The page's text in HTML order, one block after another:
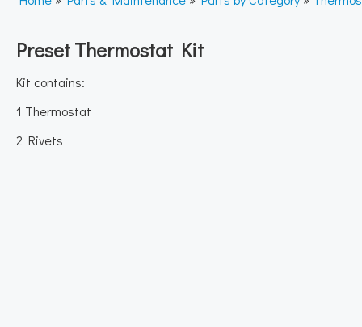
Preset Thermostat Kit
Kit contains:
1 Thermostat
2 Rivets